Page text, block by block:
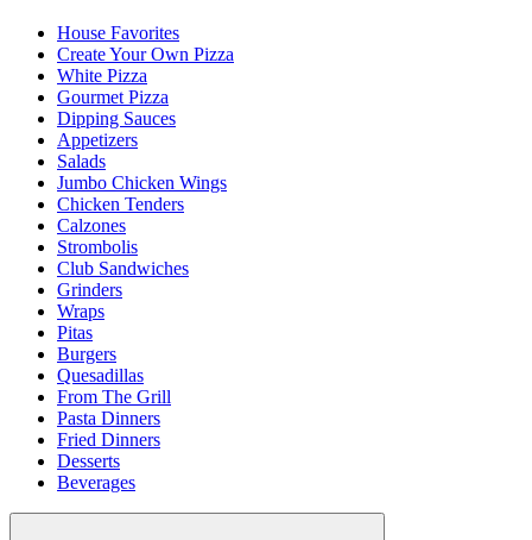
House Favorites
Create Your Own Pizza
White Pizza
Gourmet Pizza
Dipping Sauces
Appetizers
Salads
Jumbo Chicken Wings
Chicken Tenders
Calzones
Strombolis
Club Sandwiches
Grinders
Wraps
Pitas
Burgers
Quesadillas
From The Grill
Pasta Dinners
Fried Dinners
Desserts
Beverages